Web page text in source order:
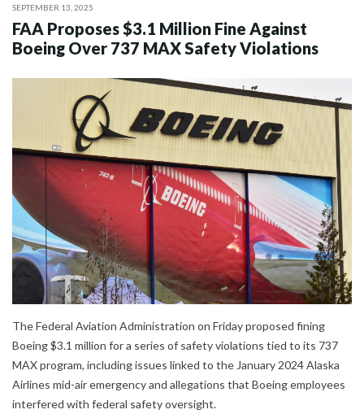
SEPTEMBER 13, 2025
FAA Proposes $3.1 Million Fine Against
Boeing Over 737 MAX Safety Violations
The Federal Aviation Administration on Friday proposed fining
Boeing $3.1 million for a series of safety violations tied to its 737
MAX program, including issues linked to the January 2024 Alaska
Airlines mid-air emergency and allegations that Boeing employees
interfered with federal safety oversight.